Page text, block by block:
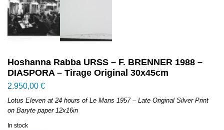
Hoshanna Rabba URSS – F. BRENNER 1988 –
DIASPORA – Tirage Original 30x45cm
2.950,00 €
Lotus Eleven at 24 hours of Le Mans 1957 – Late Original Silver Print
on Baryte paper 12x16in
In stock